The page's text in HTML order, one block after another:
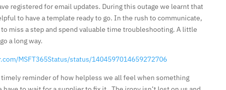
registered for email updates. During this outage we learnt that
to have a template ready to go. In the rush to communicate,
to miss a step and spend valuable time troubleshooting. A little
a long way.
MSFT365Status/status/1404597014659272706
timely reminder of how helpless we all feel when something